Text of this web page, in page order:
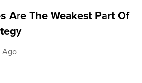
Are The Weakest Part Of
Ago